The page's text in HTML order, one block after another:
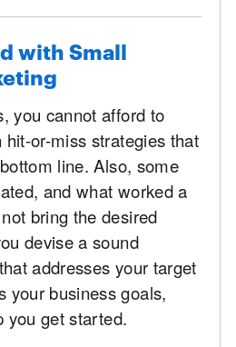
with Small
you cannot afford to
or-miss strategies that
line. Also, some
and what worked a
bring the desired
devise a sound
addresses your target
your business goals,
you get started.